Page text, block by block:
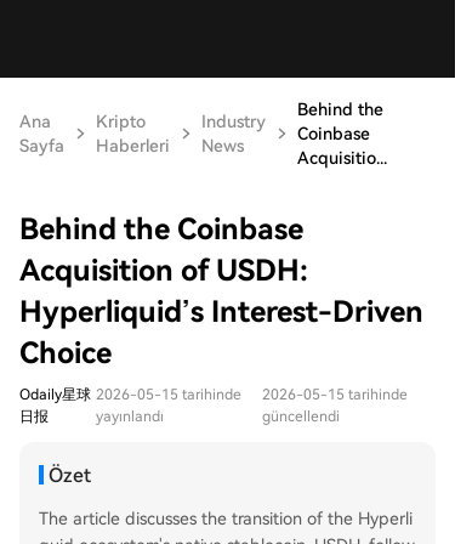
Ana
Sayfa
Kripto
Haberleri
Industry
News
Behind the
Coinbase
Acquisitio...
Behind the Coinbase
Acquisition of USDH:
Hyperliquid’s Interest-Driven
Choice
Odaily星球
日报
2026-05-15 tarihinde
yayınlandı
2026-05-15 tarihinde
güncellendi
Özet
The article discusses the transition of the Hyperli